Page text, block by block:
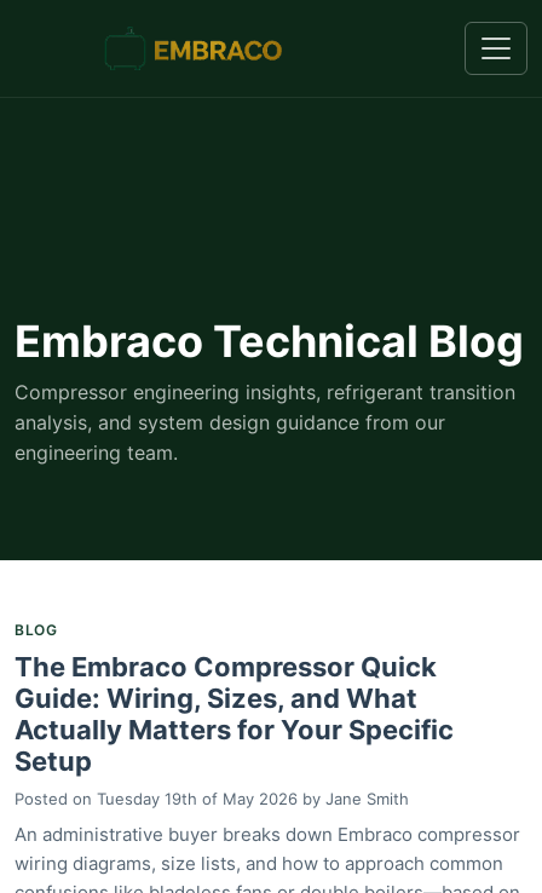
Embraco Technical Blog
Compressor engineering insights, refrigerant transition
analysis, and system design guidance from our
engineering team.
BLOG
The Embraco Compressor Quick
Guide: Wiring, Sizes, and What
Actually Matters for Your Specific
Setup
Posted on Tuesday 19th of May 2026 by Jane Smith
An administrative buyer breaks down Embraco compressor
wiring diagrams, size lists, and how to approach common